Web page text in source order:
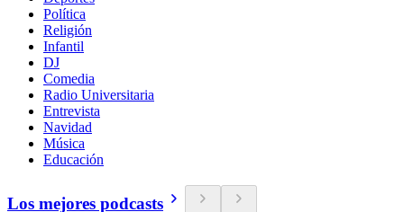
Política
Religión
Infantil
DJ
Comedia
Radio Universitaria
Entrevista
Navidad
Música
Educación
Los mejores podcasts